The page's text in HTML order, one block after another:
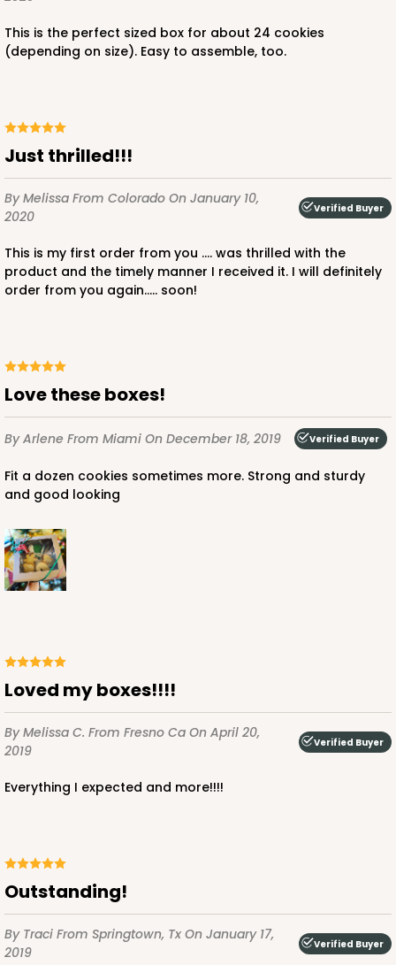
This is the perfect sized box for about 24 cookies
(depending on size). Easy to assemble, too.
Just thrilled!!!
By Melissa From Colorado On January 10,
2020
Verified Buyer
This is my first order from you .... was thrilled with the
product and the timely manner I received it. I will definitely
order from you again..... soon!
Love these boxes!
By Arlene From Miami On December 18, 2019 Verified Buyer
Fit a dozen cookies sometimes more. Strong and sturdy
and good looking
Loved my boxes!!!!
By Melissa C. From Fresno Ca On April 20,
2019
Verified Buyer
Everything I expected and more!!!!
Outstanding!
By Traci From Springtown, Tx On January 17,
2019
Verified Buyer